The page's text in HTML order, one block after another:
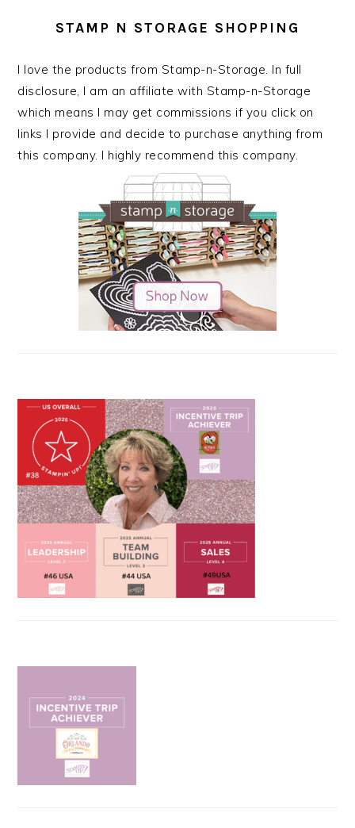
STAMP N STORAGE SHOPPING
I love the products from Stamp-n-Storage. In full
disclosure, I am an affiliate with Stamp-n-Storage
which means I may get commissions if you click on
links I provide and decide to purchase anything from
this company. I highly recommend this company.